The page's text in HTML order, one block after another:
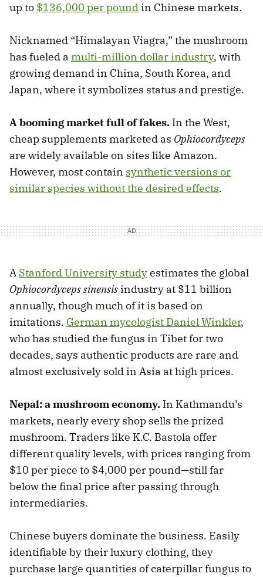
up to $136,000 per pound in Chinese markets.
Nicknamed “Himalayan Viagra,” the mushroom
has fueled a multi-million dollar industry, with
growing demand in China, South Korea, and
Japan, where it symbolizes status and prestige.
A booming market full of fakes. In the West,
cheap supplements marketed as Ophiocordyceps
are widely available on sites like Amazon.
However, most contain synthetic versions or
similar species without the desired effects.
A Stanford University studyestimates the global
Ophiocordyceps sinensis industry at $11 billion
annually, though much of it is based on
imitations. German mycologist Daniel Winkler,
who has studied the fungus in Tibet for two
decades, says authentic products are rare and
almost exclusively sold in Asia at high prices.
Nepal: a mushroom economy. In Kathmandu’s
markets, nearly every shop sells the prized
mushroom. Traders like K.C. Bastola offer
different quality levels, with prices ranging from
$10 per piece to $4,000 per pound—still far
below the final price after passing through
intermediaries.
Chinese buyers dominate the business. Easily
identifiable by their luxury clothing, they
purchase large quantities of caterpillar fungus to